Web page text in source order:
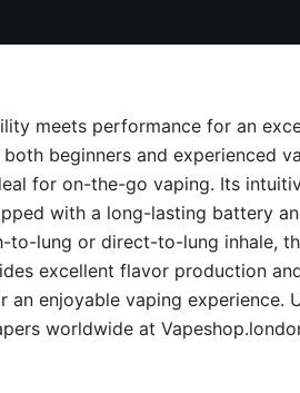
meets performance for an
beginners and experienced
for on-the-go vaping. Its
with a long-lasting battery
to-lung or direct-to-lung inhale,
excellent flavor production
enjoyable vaping
worldwide at